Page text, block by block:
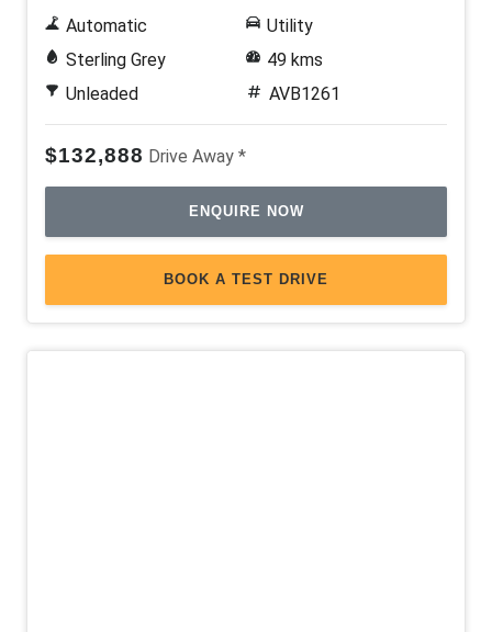
Automatic
Sterling Grey
Unleaded
Utility
49 kms
AVB1261
$132,888 Drive Away *
ENQUIRE NOW
BOOK A TEST DRIVE